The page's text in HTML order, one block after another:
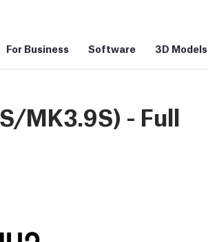
For Business Software 3D Models
MK3.9S) - Full